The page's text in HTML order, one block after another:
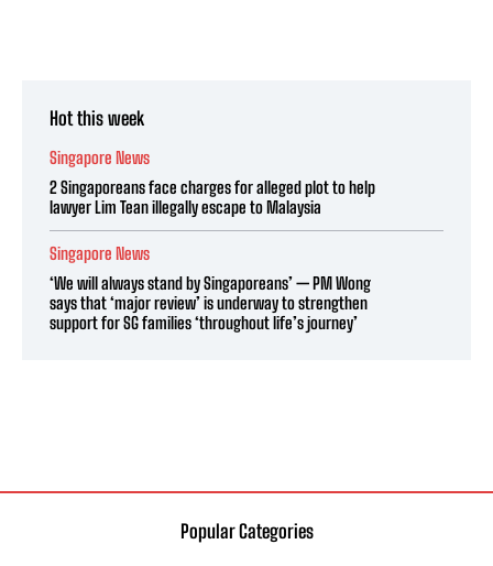
Hot this week
Singapore News
2 Singaporeans face charges for alleged plot to help
lawyer Lim Tean illegally escape to Malaysia
Singapore News
‘We will always stand by Singaporeans’ — PM Wong
says that ‘major review’ is underway to strengthen
support for SG families ‘throughout life’s journey’
Popular Categories